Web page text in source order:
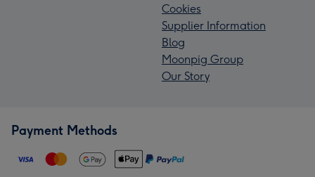
Cookies
Supplier Information
Blog
Moonpig Group
Our Story
Payment Methods